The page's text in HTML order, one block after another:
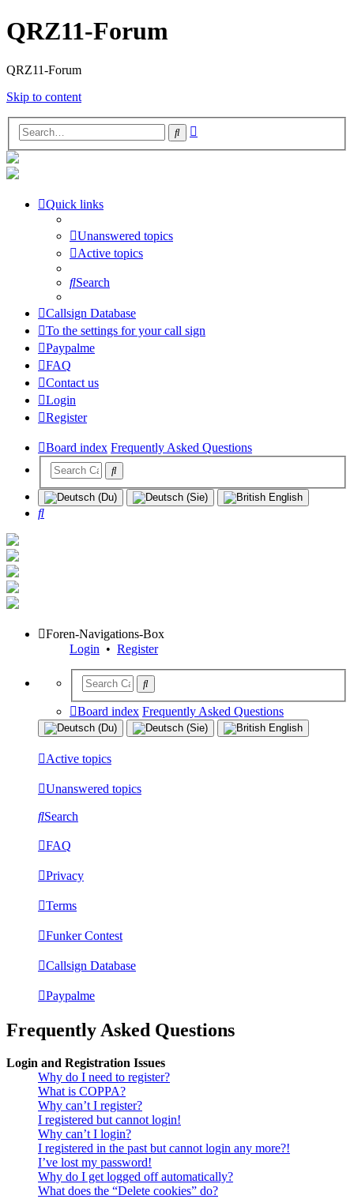
QRZ11-Forum
QRZ11-Forum
Skip to content
Search
Quick links
Unanswered topics
Active topics
Search
Callsign Database
To the settings for your call sign
Paypalme
FAQ
Contact us
Login
Register
Board index Frequently Asked Questions
Search
Foren-Navigations-Box
Login • Register
Board index Frequently Asked Questions
Active topics
Unanswered topics
Search
FAQ
Privacy
Terms
Funker Contest
Callsign Database
Paypalme
Frequently Asked Questions
Login and Registration Issues
Why do I need to register?
What is COPPA?
Why can’t I register?
I registered but cannot login!
Why can’t I login?
I registered in the past but cannot login any more?!
I’ve lost my password!
Why do I get logged off automatically?
What does the “Delete cookies” do?